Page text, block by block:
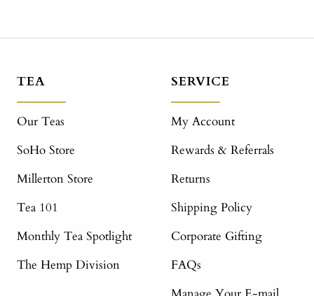
TEA
Our Teas
SoHo Store
Millerton Store
Tea 101
Monthly Tea Spotlight
The Hemp Division
SERVICE
My Account
Rewards & Referrals
Returns
Shipping Policy
Corporate Gifting
FAQs